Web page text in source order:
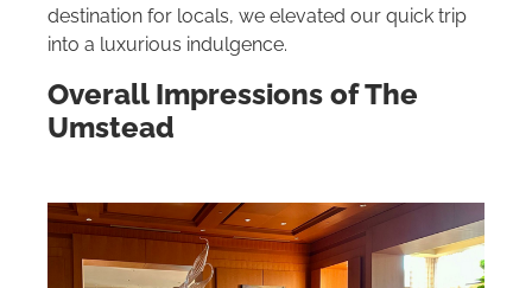
destination for locals, we elevated our quick trip
into a luxurious indulgence.
Overall Impressions of The
Umstead